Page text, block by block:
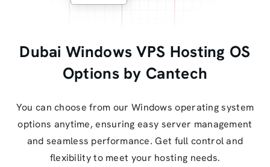
Dubai Windows VPS Hosting OS
Options by Cantech
You can choose from our Windows operating system
options anytime, ensuring easy server management
and seamless performance. Get full control and
flexibility to meet your hosting needs.